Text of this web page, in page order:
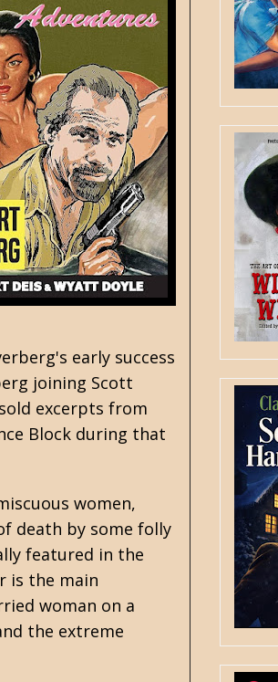
early success
joining Scott
excerpts from
Block during that
women,
death by some folly
featured in the
is the main
woman on a
the extreme